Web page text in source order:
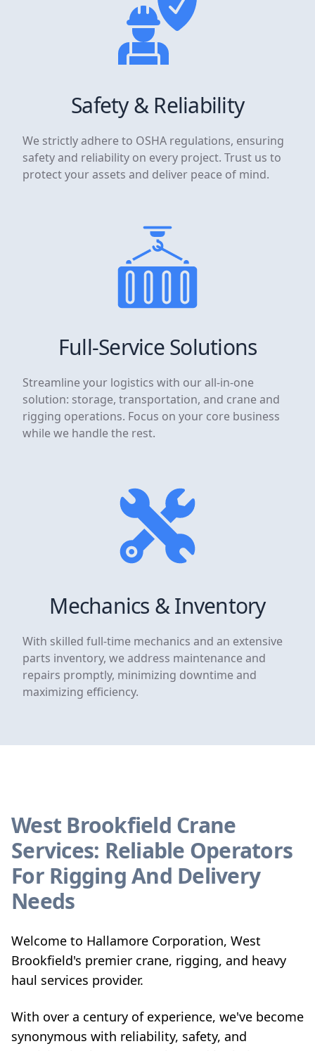
Safety & Reliability
We strictly adhere to OSHA regulations, ensuring
safety and reliability on every project. Trust us to
protect your assets and deliver peace of mind.
Full-Service Solutions
Streamline your logistics with our all-in-one
solution: storage, transportation, and crane and
rigging operations. Focus on your core business
while we handle the rest.
Mechanics & Inventory
With skilled full-time mechanics and an extensive
parts inventory, we address maintenance and
repairs promptly, minimizing downtime and
maximizing efficiency.
West Brookfield Crane
Services: Reliable Operators
For Rigging And Delivery
Needs
Welcome to Hallamore Corporation, West
Brookfield's premier crane, rigging, and heavy
haul services provider.
With over a century of experience, we've become
synonymous with reliability, safety, and